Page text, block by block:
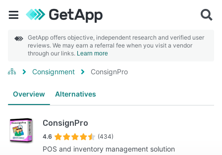
GetApp offers objective, independent research and verified user
reviews. We may earn a referral fee when you visit a vendor
through our links. Learn more
Consignment ConsignPro
Overview Alternatives
ConsignPro
4.6 (434)
POS and inventory management solution